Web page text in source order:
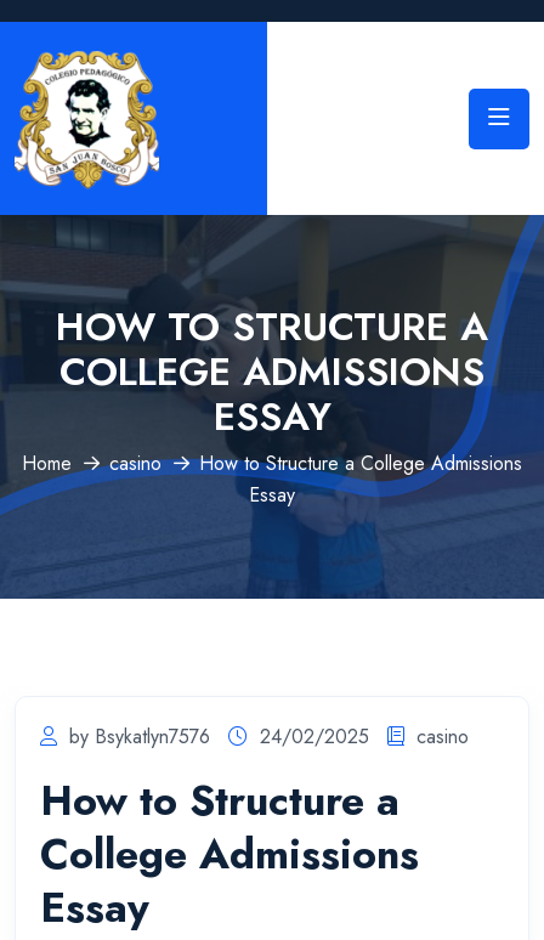
HOW TO STRUCTURE A
COLLEGE ADMISSIONS
ESSAY
Home casino
How to Structure a College Admissions
Essay
by Bsykatlyn7576 24/02/2025 casino
How to Structure a
College Admissions
Essay